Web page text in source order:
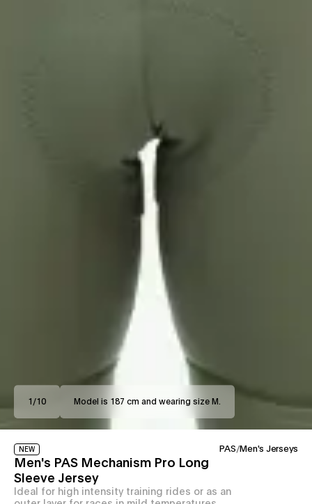
1 /10 Model is 187 cm and wearing size M.
NEW PAS/Men's Jerseys
Men's PAS Mechanism Pro Long
Sleeve Jersey
Ideal for high intensity training rides or as an